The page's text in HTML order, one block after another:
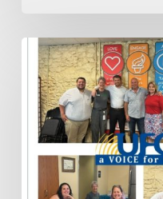
San
Antonio
Zoo
Members
Ratify
New
Contract